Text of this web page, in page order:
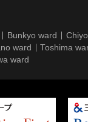
Bunkyo ward
ward Toshima
ward